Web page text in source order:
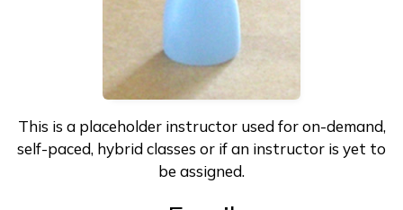
This is a placeholder instructor used for on-demand,
self-paced, hybrid classes or if an instructor is yet to
be assigned.